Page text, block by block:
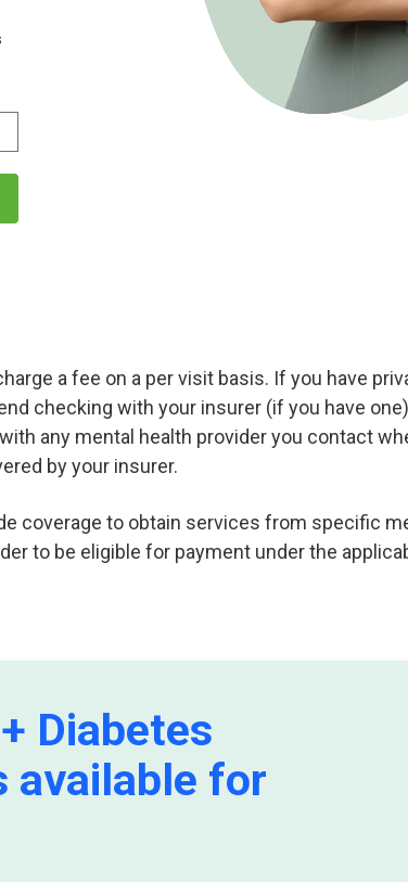
a fee on a per visit basis. If you have
checking with your insurer (if you have
any mental health provider you contact
by your insurer.
coverage to obtain services from specific
to be eligible for payment under the
Diabetes
available for